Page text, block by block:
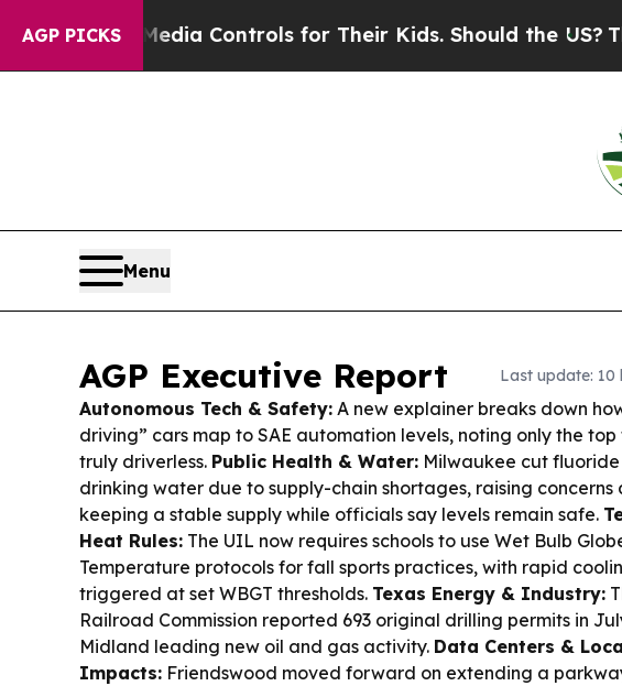
AGP PICKS
Controls for Their Kids. Should the US?The Pentagon
Menu
AGP Executive Report Last update: 10
Autonomous Tech & Safety: A new explainer breaks down
driving” cars map to SAE automation levels, noting only the top
truly driverless. Public Health & Water: Milwaukee cut fluoride
drinking water due to supply-chain shortages, raising concerns
keeping a stable supply while officials say levels remain safe.
Heat Rules: The UIL now requires schools to use Wet Bulb
Temperature protocols for fall sports practices, with rapid
triggered at set WBGT thresholds. Texas Energy & Industry:
Railroad Commission reported 693 original drilling permits in
Midland leading new oil and gas activity. Data Centers &
Impacts: Friendswood moved forward on extending a